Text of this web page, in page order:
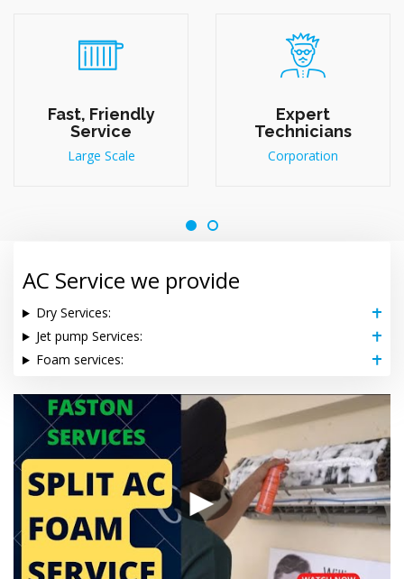
Fast, Friendly
Service
Large Scale
Expert
Technicians
Corporation
AC Service we provide
Dry Services:
Jet pump Services:
Foam services:
▶